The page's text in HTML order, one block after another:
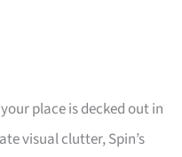
place is decked out in
visual clutter, Spin’s